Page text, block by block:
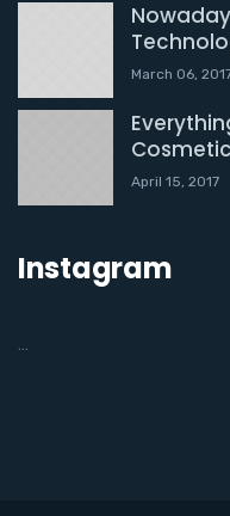
March 06,
Cosmetic
April 15, 2017
Instagram
…